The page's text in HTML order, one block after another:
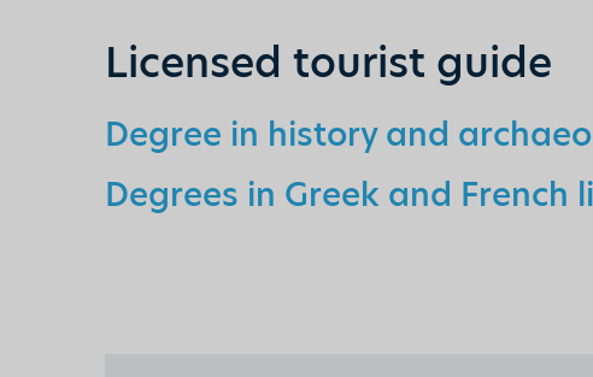
Licensed tourist guide
Degree in history and
Degrees in Greek and French